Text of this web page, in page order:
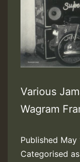
Various
Wagram
Published May
Categorised as